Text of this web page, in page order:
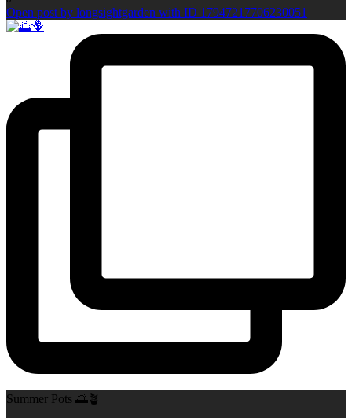
Open post by longsightgarden with ID 17947217706230051
Summer Pots 🌅🪴